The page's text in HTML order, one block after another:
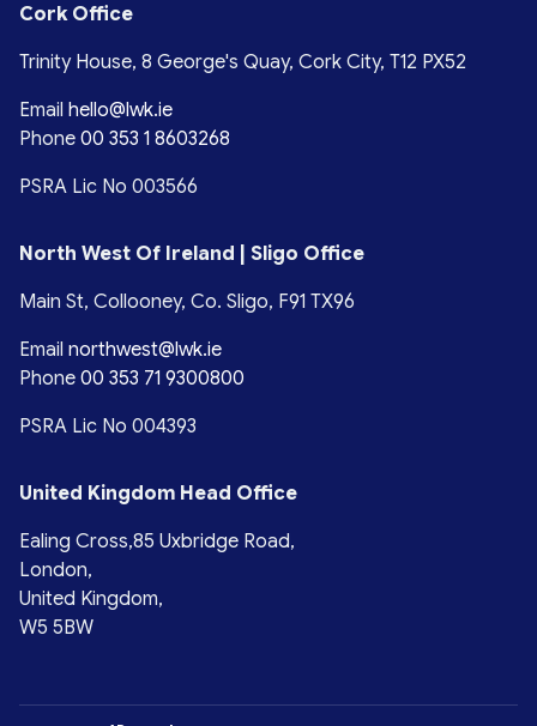
Cork Office
Trinity House, 8 George's Quay, Cork City, T12 PX52
Email hello@lwk.ie
Phone 00 353 1 8603268
PSRA Lic No 003566
North West Of Ireland | Sligo Office
Main St, Collooney, Co. Sligo, F91 TX96
Email northwest@lwk.ie
Phone 00 353 71 9300800
PSRA Lic No 004393
United Kingdom Head Office
Ealing Cross,85 Uxbridge Road,
London,
United Kingdom,
W5 5BW